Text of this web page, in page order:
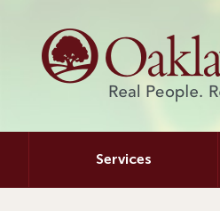
Services